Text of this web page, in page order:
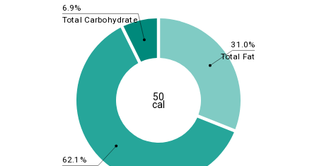
31.0%
62.1%
6.9%
Total Fat
Total Carbohydrate
50
cal